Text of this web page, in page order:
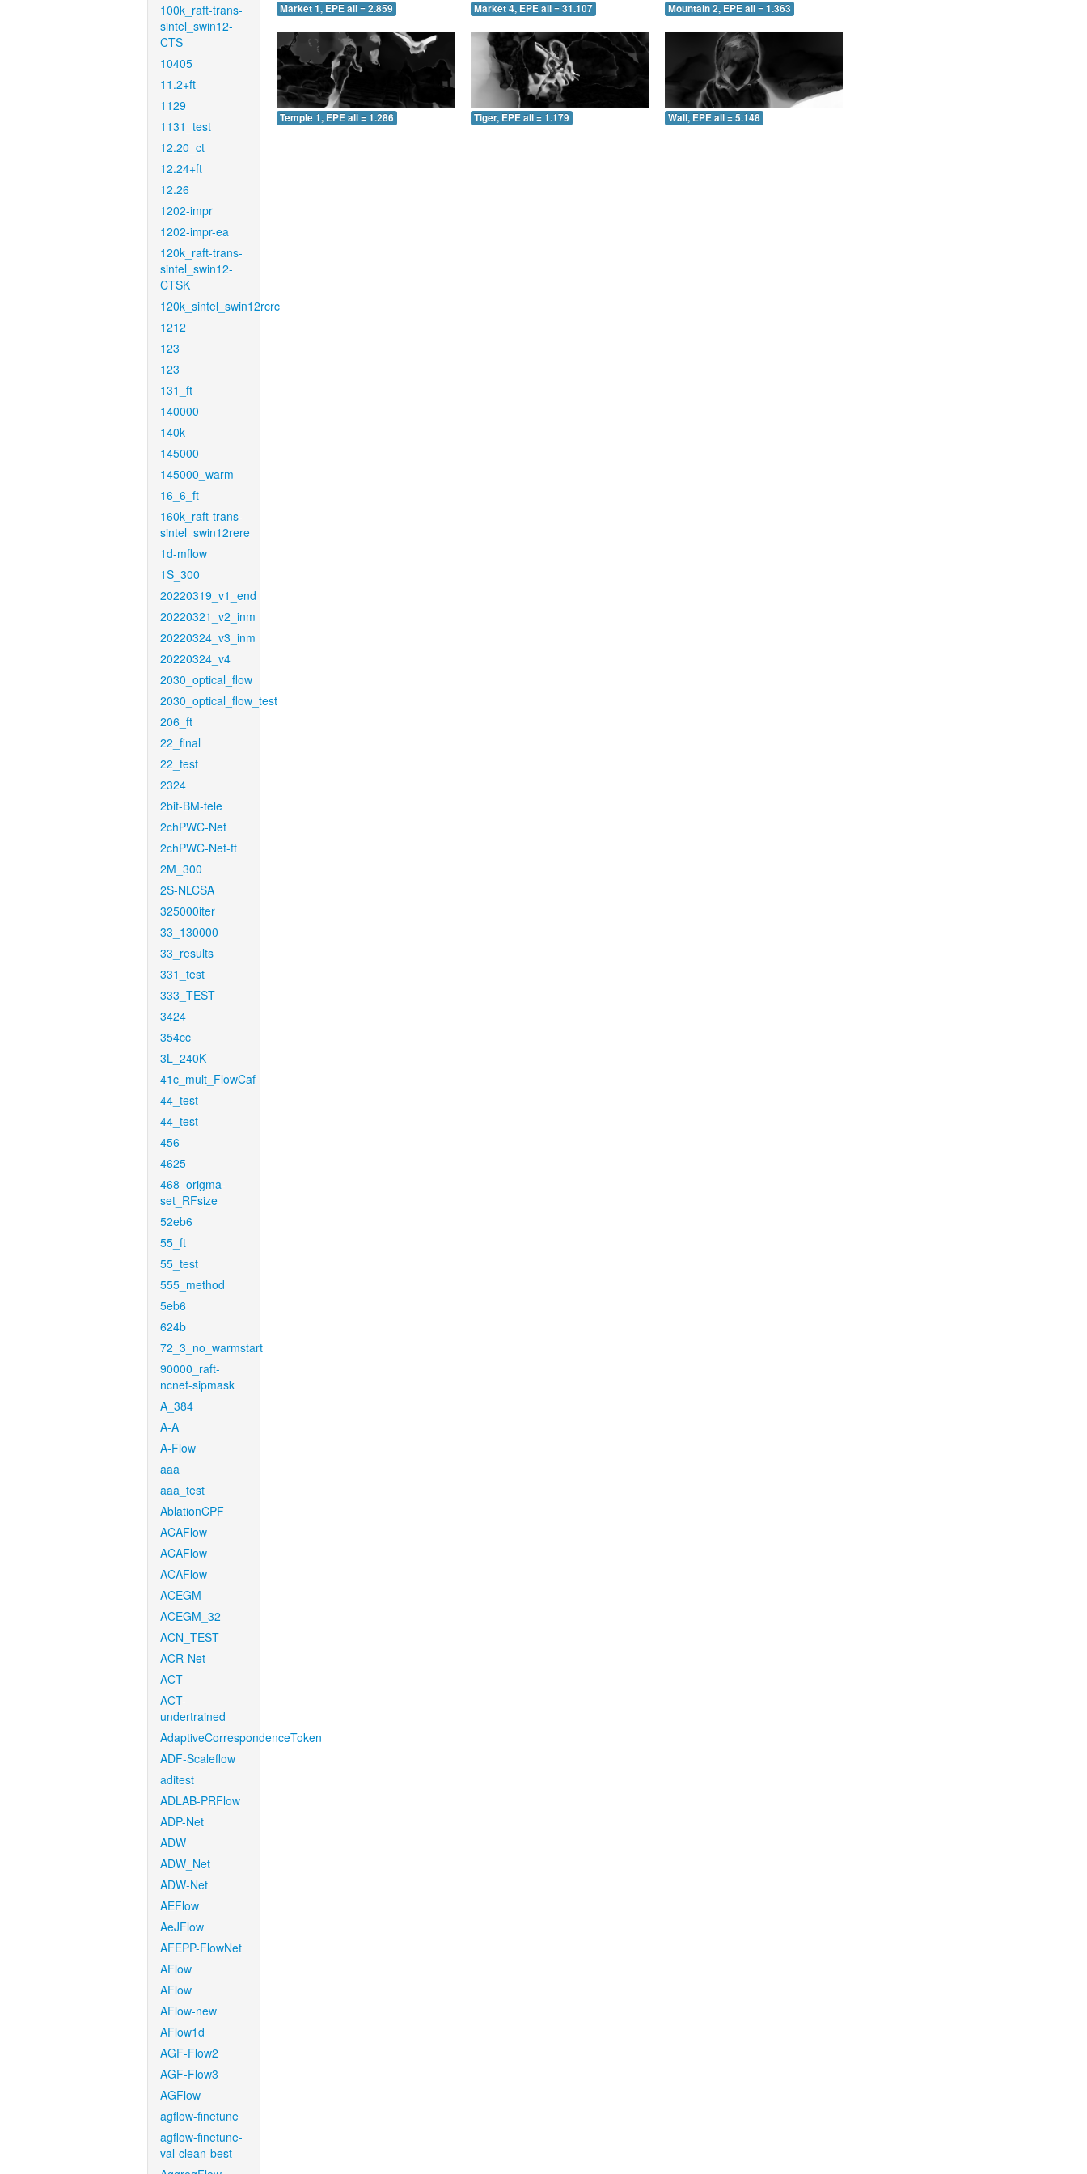
100k_raft-trans-
sintel_swin12-
CTS
10405
11.2+ft
1129
1131_test
12.20_ct
12.24+ft
12.26
1202-impr
1202-impr-ea
120k_raft-trans-
sintel_swin12-
CTSK
120k_sintel_swin12rcrc
1212
123
123
131_ft
140000
140k
145000
145000_warm
16_6_ft
160k_raft-trans-
sintel_swin12rere
1d-mflow
1S_300
20220319_v1_end
20220321_v2_inm
20220324_v3_inm
20220324_v4
2030_optical_flow
2030_optical_flow_test
206_ft
22_final
22_test
2324
2bit-BM-tele
2chPWC-Net
2chPWC-Net-ft
2M_300
2S-NLCSA
325000iter
33_130000
33_results
331_test
333_TEST
3424
354cc
3L_240K
41c_mult_FlowCaf
44_test
44_test
456
4625
468_origma-
set_RFsize
52eb6
55_ft
55_test
555_method
5eb6
624b
72_3_no_warmstart
90000_raft-
ncnet-sipmask
A_384
A-A
A-Flow
aaa
aaa_test
AblationCPF
ACAFlow
ACAFlow
ACAFlow
ACEGM
ACEGM_32
ACN_TEST
ACR-Net
ACT
ACT-
undertrained
AdaptiveCorrespondenceToken
ADF-Scaleflow
aditest
ADLAB-PRFlow
ADP-Net
ADW
ADW_Net
ADW-Net
AEFlow
AeJFlow
AFEPP-FlowNet
AFlow
AFlow
AFlow-new
AFlow1d
AGF-Flow2
AGF-Flow3
AGFlow
agflow-finetune
agflow-finetune-
val-clean-best
Market 1, EPE all = 2.859 Market 4, EPE all = 31.107 Mountain 2, EPE all = 1.363
Temple 1, EPE all = 1.286 Tiger, EPE all = 1.179 Wall, EPE all = 5.148